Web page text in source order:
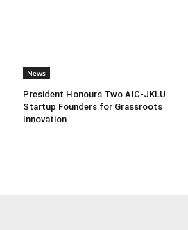
News
President Honours Two AIC-JKLU
Startup Founders for Grassroots
Innovation